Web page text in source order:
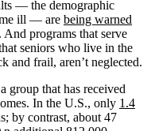
— the demographic
ill ― are being warned
programs that serve
seniors who live in the
and frail, aren’t neglected.
group that has received
In the U.S., only 1.4
by contrast, about 47